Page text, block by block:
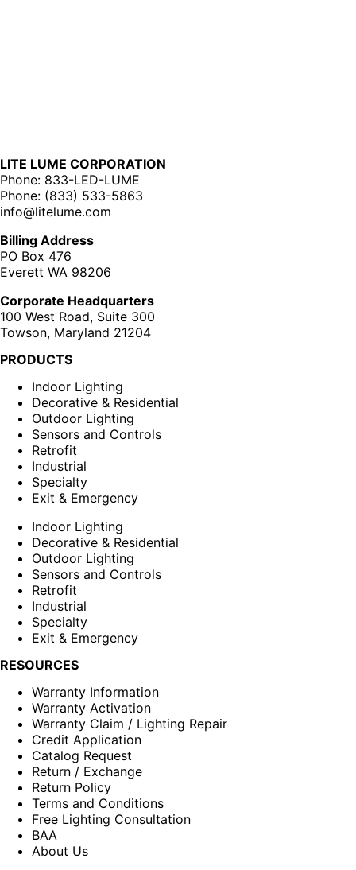
LITE LUME CORPORATION
Phone: 833-LED-LUME
Phone: (833) 533-5863
info@litelume.com
Billing Address
PO Box 476
Everett WA 98206
Corporate Headquarters
100 West Road, Suite 300
Towson, Maryland 21204
PRODUCTS
Indoor Lighting
Decorative & Residential
Outdoor Lighting
Sensors and Controls
Retrofit
Industrial
Specialty
Exit & Emergency
Indoor Lighting
Decorative & Residential
Outdoor Lighting
Sensors and Controls
Retrofit
Industrial
Specialty
Exit & Emergency
RESOURCES
Warranty Information
Warranty Activation
Warranty Claim / Lighting Repair
Credit Application
Catalog Request
Return / Exchange
Return Policy
Terms and Conditions
Free Lighting Consultation
BAA
About Us